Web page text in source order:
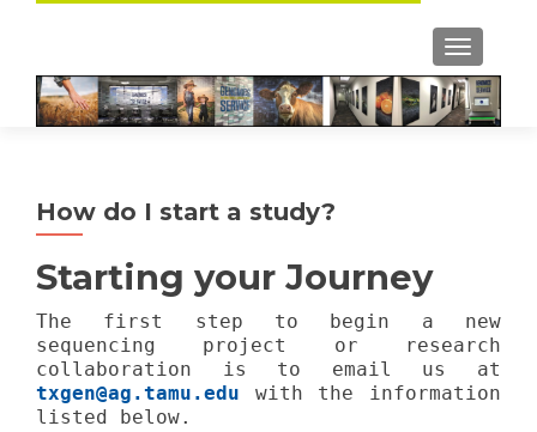
How do I start a study?
Starting your Journey
The first step to begin a new
sequencing project or research
collaboration is to email us at
txgen@ag.tamu.edu with the information
listed below.